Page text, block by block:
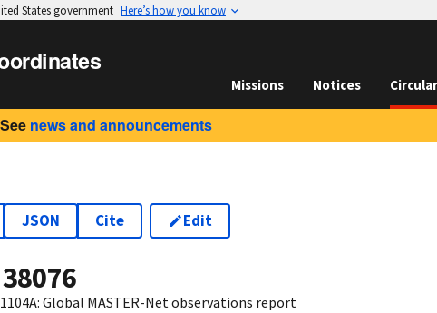
States government Here’s how you know
Missions Notices
news and announcements
JSON Cite Edit
38076
Global MASTER-Net observations report